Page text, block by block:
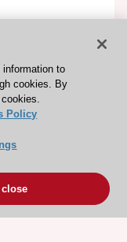
to
cookies. By
Policy